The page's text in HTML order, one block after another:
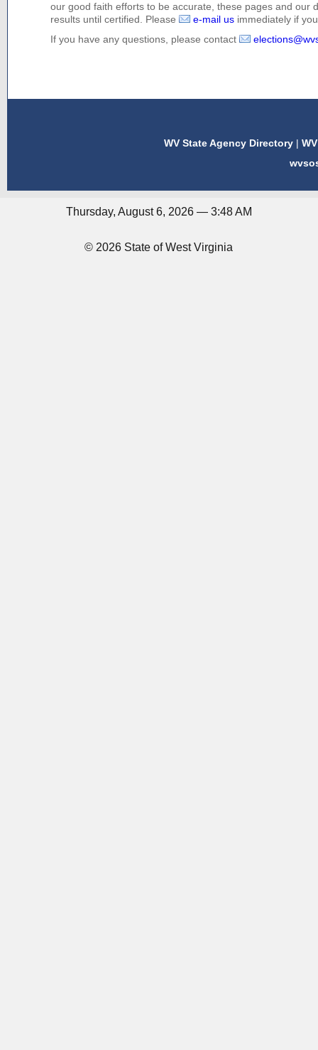
our good faith efforts to be accurate, these pages and our
results until certified. Please
e-mail us immediately if
If you have any questions, please contact
WV State Agency Directory |
Thursday, August 6, 2026 — 3:48 AM
© 2026 State of West Virginia